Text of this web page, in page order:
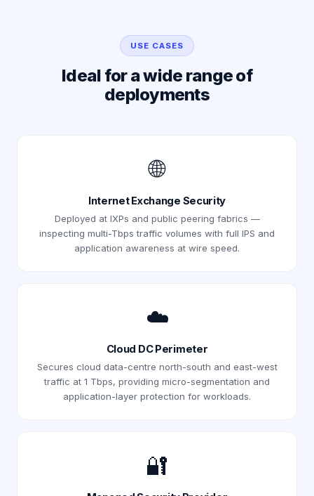
USE CASES
Ideal for a wide range of
deployments
🌐
Internet Exchange Security
Deployed at IXPs and public peering fabrics —
inspecting multi-Tbps traffic volumes with full IPS and
application awareness at wire speed.
☁️
Cloud DC Perimeter
Secures cloud data-centre north-south and east-west
traffic at 1 Tbps, providing micro-segmentation and
application-layer protection for workloads.
🔐